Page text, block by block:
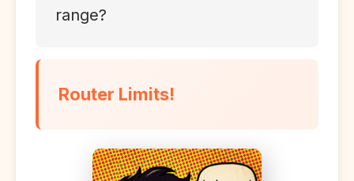
range?
Router Limits!